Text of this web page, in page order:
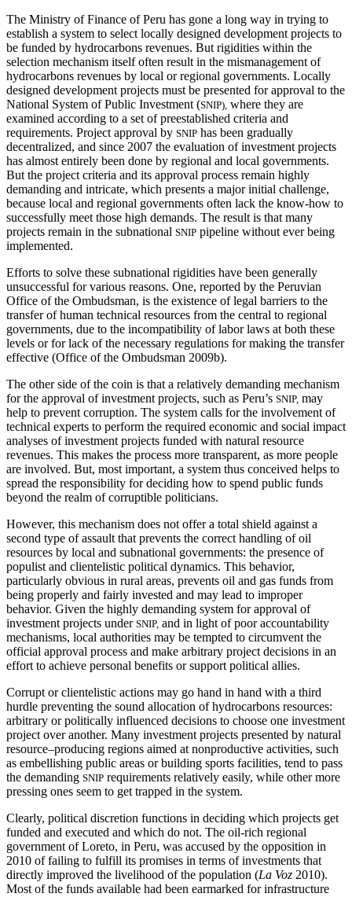
The Ministry of Finance of Peru has gone a long way in trying to
establish a system to select locally designed development projects to
be funded by hydrocarbons revenues. But rigidities within the
selection mechanism itself often result in the mismanagement of
hydrocarbons revenues by local or regional governments. Locally
designed development projects must be presented for approval to the
National System of Public Investment (SNIP), where they are
examined according to a set of preestablished criteria and
requirements. Project approval by SNIP has been gradually
decentralized, and since 2007 the evaluation of investment projects
has almost entirely been done by regional and local governments.
But the project criteria and its approval process remain highly
demanding and intricate, which presents a major initial challenge,
because local and regional governments often lack the know-how to
successfully meet those high demands. The result is that many
projects remain in the subnational SNIP pipeline without ever being
implemented.
Efforts to solve these subnational rigidities have been generally
unsuccessful for various reasons. One, reported by the Peruvian
Office of the Ombudsman, is the existence of legal barriers to the
transfer of human technical resources from the central to regional
governments, due to the incompatibility of labor laws at both these
levels or for lack of the necessary regulations for making the transfer
effective (Office of the Ombudsman 2009b).
The other side of the coin is that a relatively demanding mechanism
for the approval of investment projects, such as Peru’s SNIP, may
help to prevent corruption. The system calls for the involvement of
technical experts to perform the required economic and social impact
analyses of investment projects funded with natural resource
revenues. This makes the process more transparent, as more people
are involved. But, most important, a system thus conceived helps to
spread the responsibility for deciding how to spend public funds
beyond the realm of corruptible politicians.
However, this mechanism does not offer a total shield against a
second type of assault that prevents the correct handling of oil
resources by local and subnational governments: the presence of
populist and clientelistic political dynamics. This behavior,
particularly obvious in rural areas, prevents oil and gas funds from
being properly and fairly invested and may lead to improper
behavior. Given the highly demanding system for approval of
investment projects under SNIP, and in light of poor accountability
mechanisms, local authorities may be tempted to circumvent the
official approval process and make arbitrary project decisions in an
effort to achieve personal benefits or support political allies.
Corrupt or clientelistic actions may go hand in hand with a third
hurdle preventing the sound allocation of hydrocarbons resources:
arbitrary or politically influenced decisions to choose one investment
project over another. Many investment projects presented by natural
resource–producing regions aimed at nonproductive activities, such
as embellishing public areas or building sports facilities, tend to pass
the demanding SNIP requirements relatively easily, while other more
pressing ones seem to get trapped in the system.
Clearly, political discretion functions in deciding which projects get
funded and executed and which do not. The oil-rich regional
government of Loreto, in Peru, was accused by the opposition in
2010 of failing to fulfill its promises in terms of investments that
directly improved the livelihood of the population (La Voz 2010).
Most of the funds available had been earmarked for infrastructure